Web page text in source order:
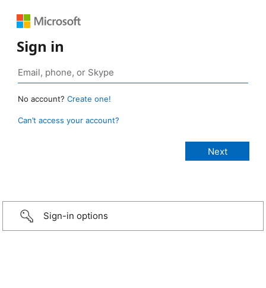
Sign in
No account? Create one!
Can’t access your account?
Sign-in options